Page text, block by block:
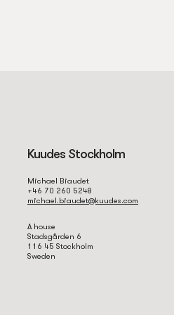
Kuudes Stockholm
Michael Biaudet
+46 70 260 5248
michael.biaudet@kuudes.com
A house
Stadsgården 6
116 45 Stockholm
Sweden